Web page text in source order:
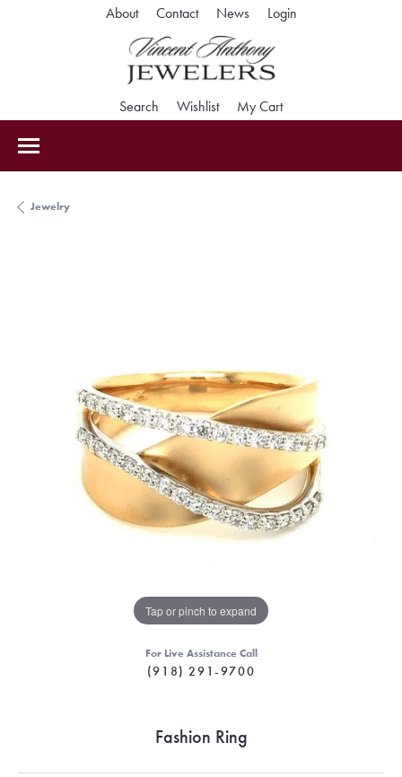
About Contact News LoginToggle My
Search Toggle Search Menu
WishlistToggle My Wishlist
My CartToggle Shopping
Jewelry
Tap or pinch to expand
For Live Assistance Call
(918) 291-9700
Fashion Ring